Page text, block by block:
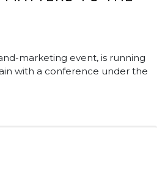
marketing event, is running
with a conference under the